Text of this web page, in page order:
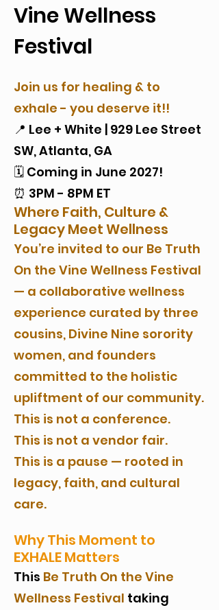
Vine Wellness
Festival
Join us for healing & to
exhale - you deserve it!!
📍 Lee + White | 929 Lee Street
SW, Atlanta, GA
🗓️ Coming in June 2027!
⏰ 3PM - 8PM ET
Where Faith, Culture &
Legacy Meet Wellness
You’re invited to our Be Truth
On the Vine Wellness Festival
— a collaborative wellness
experience curated by three
cousins, Divine Nine sorority
women, and founders
committed to the holistic
upliftment of our community.
This is not a conference.
This is not a vendor fair.
This is a pause — rooted in
legacy, faith, and cultural
care.
Why This Moment to
EXHALE Matters
This Be Truth On the Vine
Wellness Festival taking